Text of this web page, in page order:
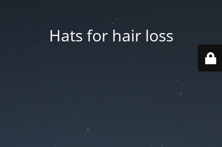
Hats for hair loss